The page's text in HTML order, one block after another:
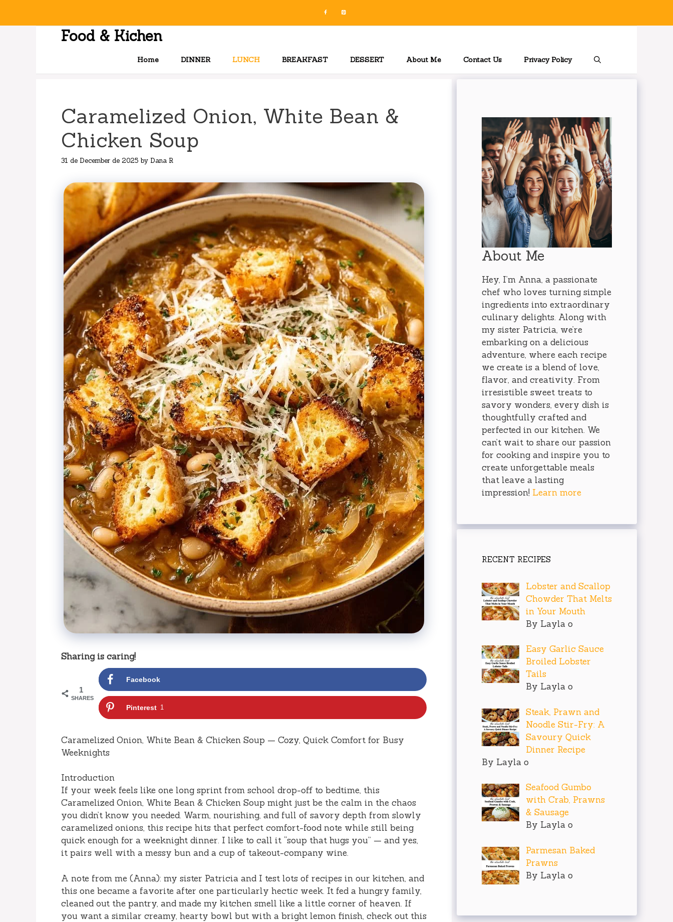
Food & Kichen
Home DINNER LUNCH BREAKFAST DESSERT About Me Contact Us Privacy Policy
Caramelized Onion, White Bean &
Chicken Soup
31 de December de 2025 by Dana R
Sharing is caring!
1
SHARES
Facebook
Pinterest 1
Caramelized Onion, White Bean & Chicken Soup — Cozy, Quick Comfort for Busy
Weeknights
Introduction
If your week feels like one long sprint from school drop-off to bedtime, this
Caramelized Onion, White Bean & Chicken Soup might just be the calm in the chaos
you didn’t know you needed. Warm, nourishing, and full of savory depth from slowly
caramelized onions, this recipe hits that perfect comfort-food note while still being
quick enough for a weeknight dinner. I like to call it “soup that hugs you” — and yes,
it pairs well with a messy bun and a cup of takeout-company wine.
A note from me (Anna): my sister Patricia and I test lots of recipes in our kitchen, and
this one became a favorite after one particularly hectic week. It fed a hungry family,
cleaned out the pantry, and made my kitchen smell like a little corner of heaven. If
you want a similar creamy, hearty bowl but with a bright lemon finish, check out this
About Me
Hey, I’m Anna, a passionate
chef who loves turning simple
ingredients into extraordinary
culinary delights. Along with
my sister Patricia, we’re
embarking on a delicious
adventure, where each recipe
we create is a blend of love,
flavor, and creativity. From
irresistible sweet treats to
savory wonders, every dish is
thoughtfully crafted and
perfected in our kitchen. We
can’t wait to share our passion
for cooking and inspire you to
create unforgettable meals
that leave a lasting
impression! Learn more
RECENT RECIPES
Lobster and Scallop
Chowder That Melts
in Your Mouth
By Layla o
Easy Garlic Sauce
Broiled Lobster
Tails
By Layla o
Steak, Prawn and
Noodle Stir-Fry: A
Savoury Quick
Dinner Recipe
By Layla o
Seafood Gumbo
with Crab, Prawns
& Sausage
By Layla o
Parmesan Baked
Prawns
By Layla o